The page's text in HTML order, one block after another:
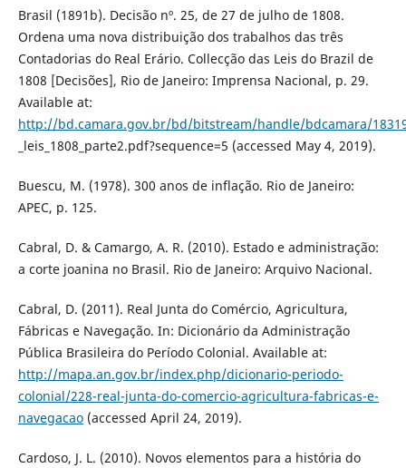
Brasil (1891b). Decisão nº. 25, de 27 de julho de 1808.
Ordena uma nova distribuição dos trabalhos das três
Contadorias do Real Erário. Collecção das Leis do Brazil de
1808 [Decisões], Rio de Janeiro: Imprensa Nacional, p. 29.
Available at:
http://bd.camara.gov.br/bd/bitstream/handle/bdcamara/
_leis_1808_parte2.pdf?sequence=5 (accessed May 4, 2019).
Buescu, M. (1978). 300 anos de inflação. Rio de Janeiro:
APEC, p. 125.
Cabral, D. & Camargo, A. R. (2010). Estado e administração:
a corte joanina no Brasil. Rio de Janeiro: Arquivo Nacional.
Cabral, D. (2011). Real Junta do Comércio, Agricultura,
Fábricas e Navegação. In: Dicionário da Administração
Pública Brasileira do Período Colonial. Available at:
http://mapa.an.gov.br/index.php/dicionario-periodo-
colonial/228-real-junta-do-comercio-agricultura-fabricas-e-
navegacao(accessed April 24, 2019).
Cardoso, J. L. (2010). Novos elementos para a história do